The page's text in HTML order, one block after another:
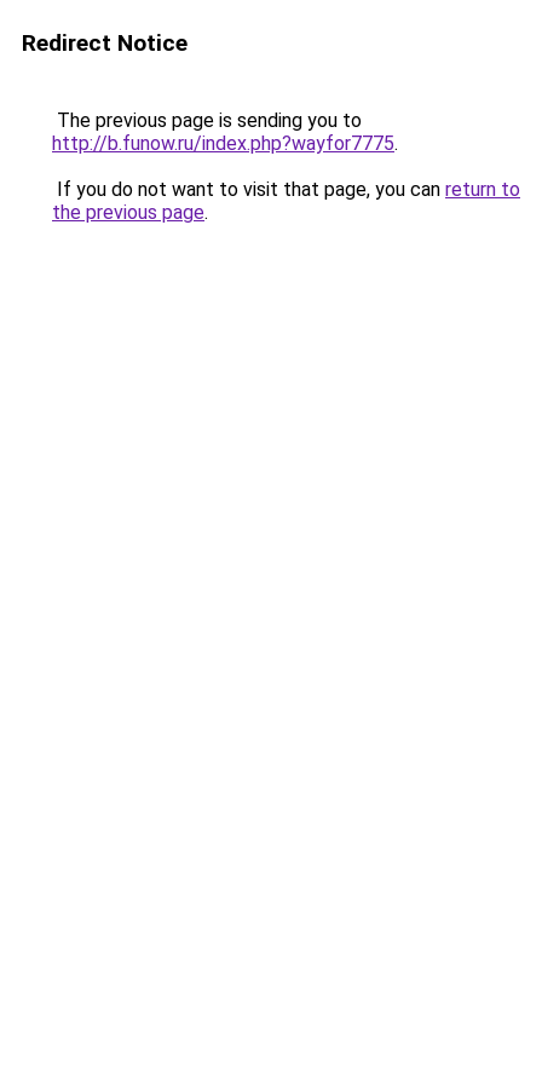
Redirect Notice
The previous page is sending you to
http://b.funow.ru/index.php?wayfor7775.
If you do not want to visit that page, you can return to
the previous page.